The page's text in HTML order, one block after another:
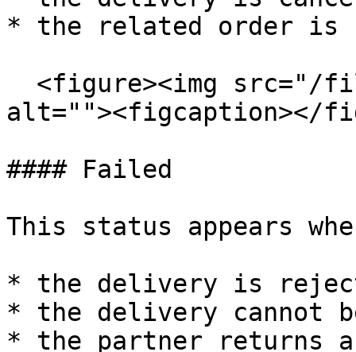
* the related order is
alt=""><figcaption></
#### Failed
This status appears
* the delivery is
* the delivery cannot
* the partner returns